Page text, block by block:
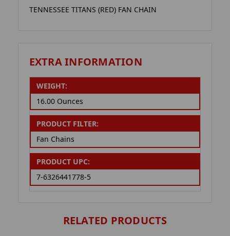
TENNESSEE TITANS (RED) FAN CHAIN
EXTRA INFORMATION
WEIGHT:
16.00 Ounces
PRODUCT FILTER:
Fan Chains
PRODUCT UPC:
7-6326441778-5
RELATED PRODUCTS